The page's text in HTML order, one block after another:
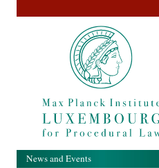
News and Events